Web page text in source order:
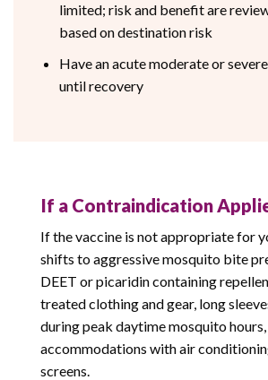
limited; risk and benefit are
based on destination risk
Have an acute moderate or
until recovery
If a Contraindication
If the vaccine is not appropriate for
shifts to aggressive mosquito bite
DEET or picaridin containing
treated clothing and gear, long
during peak daytime mosquito hours,
accommodations with air
screens.